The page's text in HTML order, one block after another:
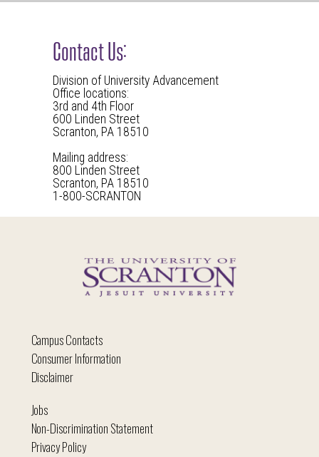
Contact Us:
Division of University Advancement
Office locations:
3rd and 4th Floor
600 Linden Street
Scranton, PA 18510
Mailing address:
800 Linden Street
Scranton, PA 18510
1-800-SCRANTON
Campus Contacts
Consumer Information
Disclaimer
Jobs
Non-Discrimination Statement
Privacy Policy